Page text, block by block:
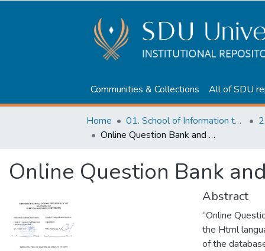
Communities & Collections All of SDU
Home 01. School of Information technologies and Applied mathematics
Online Question Bank and Exam Maker
Online Question Bank
Abstract
“Online
the Html
of the